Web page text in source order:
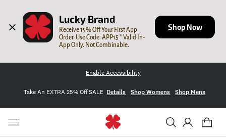
Lucky Brand
Receive 15% Off Your First App
Order. Use Code: APP15 * Valid In-
App Only. Not Combinable.
Shop Now
Enable Accessibility
Take An EXTRA 25% Off SALE Details Shop Womens Shop Mens